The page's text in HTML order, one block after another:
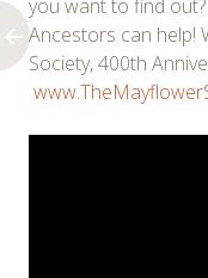
you want to find
Ancestors can help!
Society, 400th